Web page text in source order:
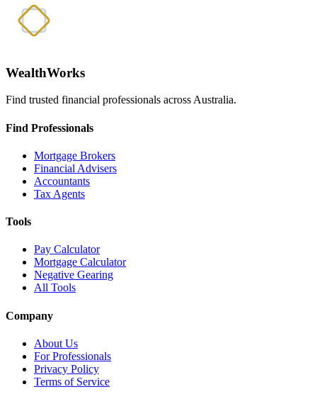
WealthWorks
Find trusted financial professionals across Australia.
Find Professionals
Mortgage Brokers
Financial Advisers
Accountants
Tax Agents
Tools
Pay Calculator
Mortgage Calculator
Negative Gearing
All Tools
Company
About Us
For Professionals
Privacy Policy
Terms of Service